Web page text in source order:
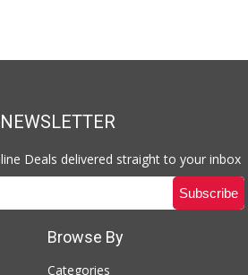
Deals delivered straight to your inbox
Browse By
Categories